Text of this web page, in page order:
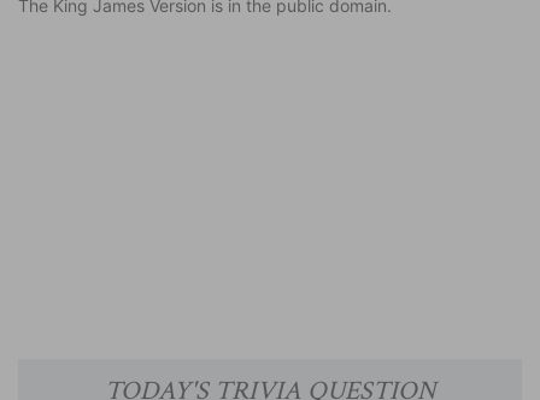
The King James Version is in the public domain.